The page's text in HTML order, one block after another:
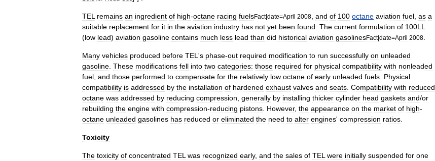
TEL remains an ingredient of high-octane racing fuelsFact|date=April 2008 and of 100 octane aviation fuel as a
suitable replacement for it in the aviation industry has not yet been found The current formulation of 100LL
(low lead) aviation gasoline contains much less lead than did historical aviation gasolinesFact|date=April 2008
Many vehicles produced before TEL 's phase-out required modification to run successfully on unleaded
gasoline These modifications fell into two categories: those required for physical compatibility with nonleaded
fuel and those performed to compensate for the relatively low octane of early unleaded fuels Physical
compatibility is addressed by the installation of hardened exhaust valves and seats Compatibility with reduced
octane was addressed by reducing compression generally by installing thicker cylinder head gaskets and/or
rebuilding the engine with compression-reducing pistons However, the appearance on the market of high-
octane unleaded gasolines has reduced or eliminated the need to alter engines' compression ratios
Toxicity
The toxicity of concentrated TEL was recognized early, and the sales of TEL were initially suspended for one